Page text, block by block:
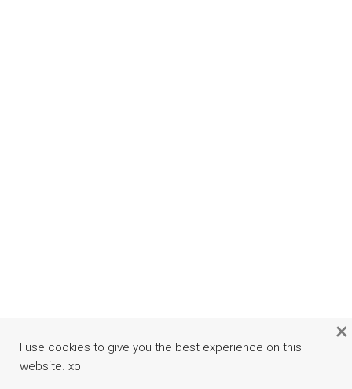
I use cookies to give you the best experience on this
website. xo
×